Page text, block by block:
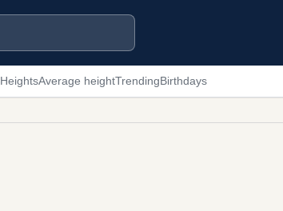
HeightsAverage heightTrendingBirthdays